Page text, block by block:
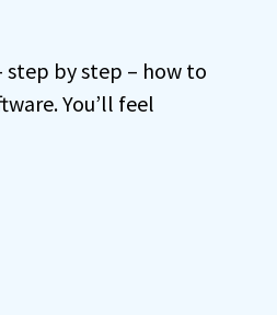
step by step – how to
You’ll feel